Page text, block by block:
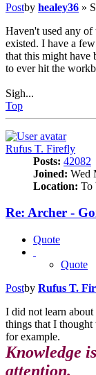
Postby healey36 »
Haven't used any
existed. I have a
that this might have
to ever hit the
Sigh...
Top
Rufus T. Firefly
Posts: 42082
Joined: Wed
Location: To
Re: Archer -
Quote
Quote
Postby Rufus T.
I did not learn
things that I
for example.
Knowledge
attention.